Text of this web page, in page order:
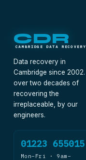
CDR
CAMBRIDGE DATA RECOVERY
Data recovery in
Cambridge since 2002.
over two decades of
recovering the
irreplaceable, by our
engineers.
01223 655015
Mon–Fri · 9am–